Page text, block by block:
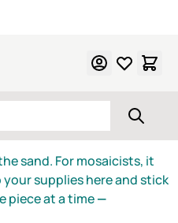
sand. For mosaicists, it
supplies here and stick
piece at a time—